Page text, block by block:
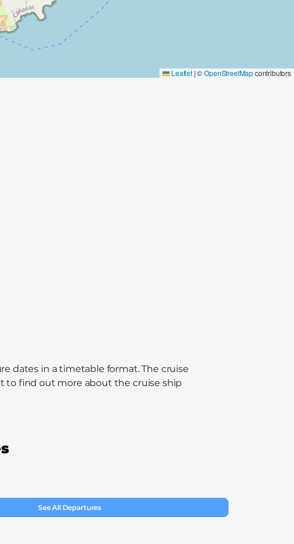
Leaflet |©OpenStreetMapcontributors
dates in a timetable format. The cruise
to find out more about the cruise ship
See All Departures